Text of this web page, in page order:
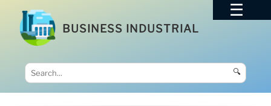
BUSINESS INDUSTRIAL
🔍